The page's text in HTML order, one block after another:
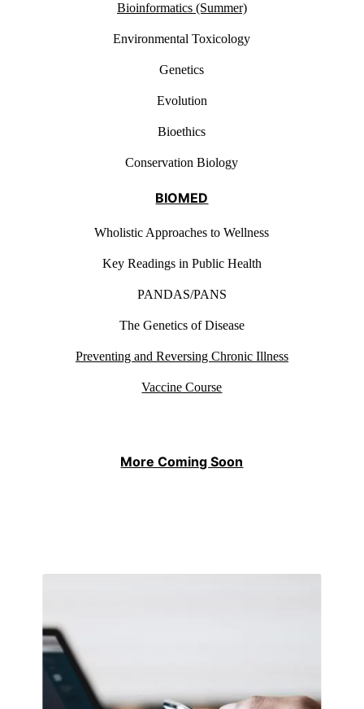
Bioinformatics (Summer)
Environmental Toxicology
Genetics
Evolution
Bioethics
Conservation Biology
BIOMED
Wholistic Approaches to Wellness
Key Readings in Public Health
PANDAS/PANS
The Genetics of Disease
Preventing and Reversing Chronic Illness
Vaccine Course
More Coming Soon